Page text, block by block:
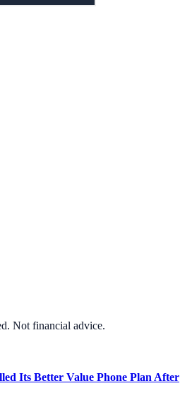
Not financial advice.
Its Better Value Phone Plan After